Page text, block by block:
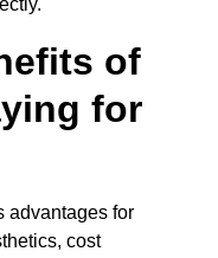
of
for
advantages for
cost